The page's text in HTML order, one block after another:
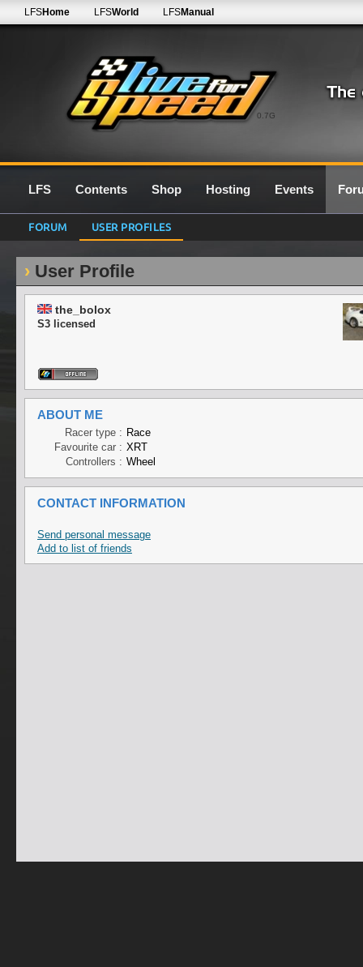
0.7G
LFSHome LFSWorld LFSManual
LFS Contents Shop Hosting Events
FORUM USER PROFILES
User Profile
the_bolox
S3 licensed
ABOUT ME
Racer type : Race
Favourite car : XRT
Controllers : Wheel
CONTACT INFORMATION
Send personal message
Add to list of friends